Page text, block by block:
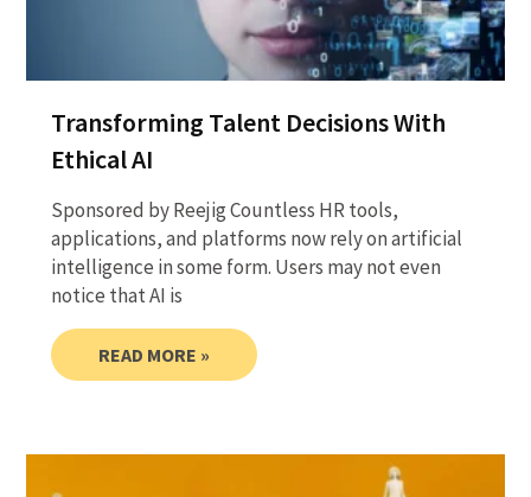
Transforming Talent Decisions With
Ethical AI
Sponsored by Reejig Countless HR tools,
applications, and platforms now rely on artificial
intelligence in some form. Users may not even
notice that AI is
READ MORE »